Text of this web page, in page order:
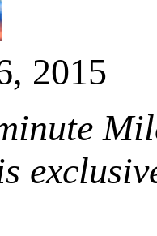
2015